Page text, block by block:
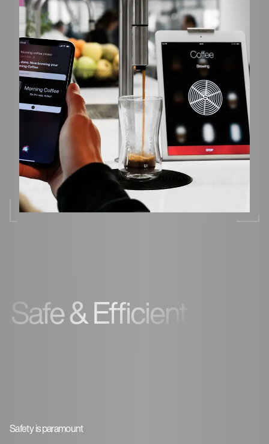
Safe & Efficient
Safety is paramount